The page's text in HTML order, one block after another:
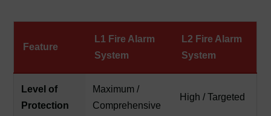
Feature
L1 Fire Alarm
System
L2 Fire Alarm
System
Level of
Protection
Maximum /
Comprehensive
High / Targeted